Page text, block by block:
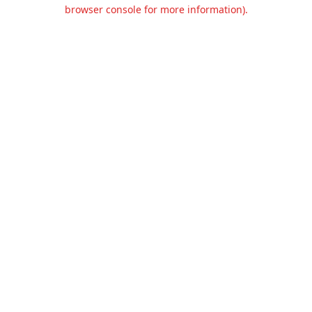
browser console for more information).